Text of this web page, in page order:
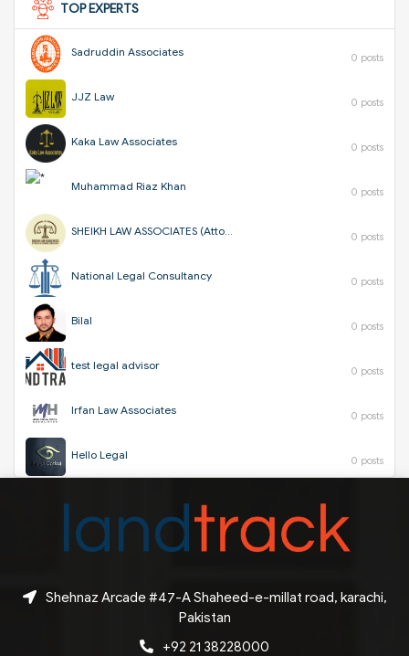
TOP EXPERTS
Sadruddin Associates 0 posts
JJZ Law 0 posts
Kaka Law Associates 0 posts
Muhammad Riaz Khan 0 posts
SHEIKH LAW ASSOCIATES (Attorneys & Corporate Consultants) 0 posts
National Legal Consultancy 0 posts
Bilal 0 posts
test legal advisor 0 posts
Irfan Law Associates 0 posts
Hello Legal 0 posts
Shehnaz Arcade #47-A Shaheed-e-millat road, karachi,
Pakistan
+92 21 38228000